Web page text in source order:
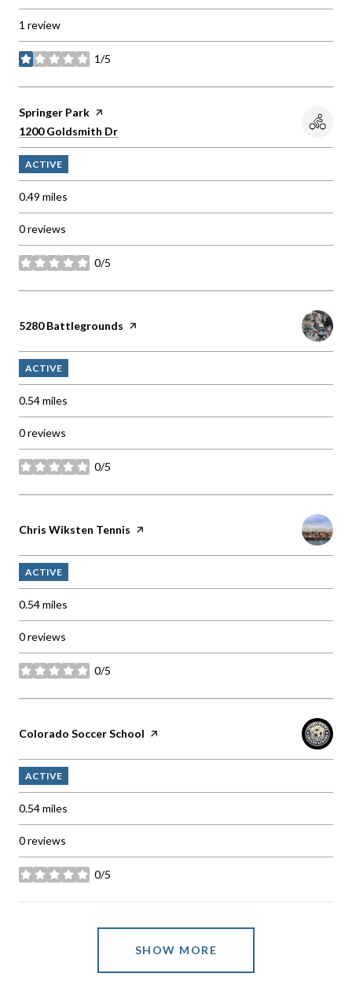
1 review
1/5
stars
Visit the
Springer Park page on Yelp
Search
1200 Goldsmith Dr
ACTIVE
0.49 miles
0 reviews
0/5
stars
Visit the
5280 Battlegrounds page on Yelp
ACTIVE
0.54miles
0 reviews
0/5
stars
Visit the
Chris Wiksten Tennis page on Yelp
ACTIVE
0.54miles
0 reviews
0/5
stars
Visit the
Colorado Soccer School page on Yelp
ACTIVE
0.54miles
0 reviews
0/5
stars
SHOW MORE